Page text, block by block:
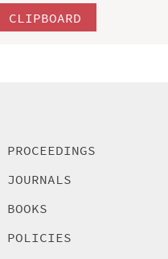
CLIPBOARD
PROCEEDINGS
JOURNALS
BOOKS
POLICIES